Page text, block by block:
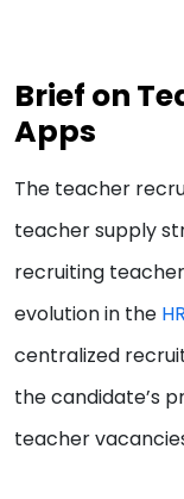
Brief on
Apps
The teacher
teacher supply
recruiting
evolution in the
centralized
the candidate’s
teacher